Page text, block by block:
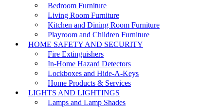
Bedroom Furniture
Living Room Furniture
Kitchen and Dining Room Furniture
Playroom and Children Furniture
HOME SAFETY AND SECURITY
Fire Extinguishers
In-Home Hazard Detectors
Lockboxes and Hide-A-Keys
Home Products & Services
LIGHTS AND LIGHTINGS
Lamps and Lamp Shades